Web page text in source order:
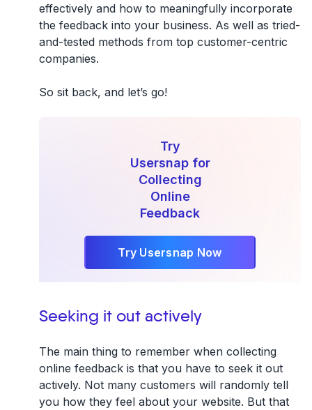
effectively and how to meaningfully incorporate
the feedback into your business. As well as tried-
and-tested methods from top customer-centric
companies.
So sit back, and let’s go!
Try
Usersnap for
Collecting
Online
Feedback
Try Usersnap Now
Seeking it out actively
The main thing to remember when collecting
online feedback is that you have to seek it out
actively. Not many customers will randomly tell
you how they feel about your website. But that